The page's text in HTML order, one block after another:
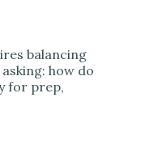
balancing
how do
for prep,